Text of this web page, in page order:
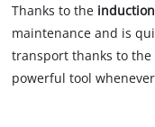
Thanks to the
maintenance and is
transport thanks to the
powerful tool